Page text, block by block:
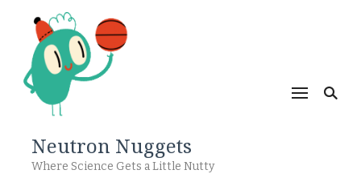
Neutron Nuggets
Where Science Gets a Little Nutty